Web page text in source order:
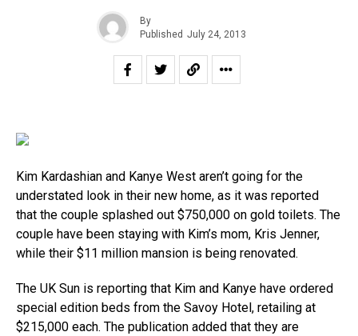
By
Published July 24, 2013
Kim Kardashian and Kanye West aren’t going for the
understated look in their new home, as it was reported
that the couple splashed out $750,000 on gold toilets. The
couple have been staying with Kim’s mom, Kris Jenner,
while their $11 million mansion is being renovated.
The UK Sun is reporting that Kim and Kanye have ordered
special edition beds from the Savoy Hotel, retailing at
$215,000 each. The publication added that they are